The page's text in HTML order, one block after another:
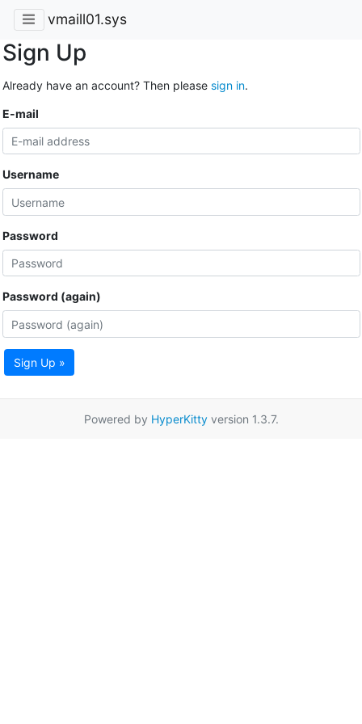
vmaill01.sys
Sign Up
Already have an account? Then please sign in.
E-mail
Username
Password
Password (again)
Sign Up »
Powered by HyperKittyversion 1.3.7.